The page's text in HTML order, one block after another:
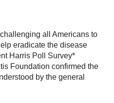
all Americans to
eradicate the disease
Harris Poll Survey*
Foundation confirmed the
by the general